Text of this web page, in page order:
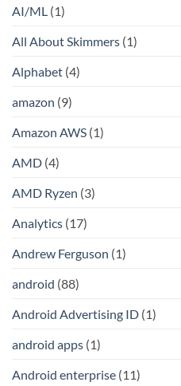
AI/ML (1)
All About Skimmers (1)
Alphabet (4)
amazon (9)
Amazon AWS (1)
AMD (4)
AMD Ryzen (3)
Analytics (17)
Andrew Ferguson (1)
android (88)
Android Advertising ID (1)
android apps (1)
Android enterprise (11)